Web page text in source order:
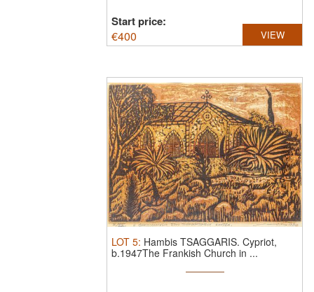
Start price:
€400 VIEW
LOT 5: Hambis TSAGGARIS. Cypriot,
b.1947The Frankish Church in ...